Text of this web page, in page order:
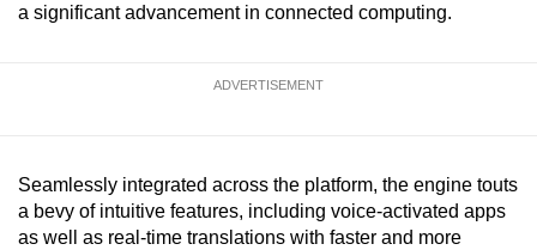
a significant advancement in connected computing.
ADVERTISEMENT
Seamlessly integrated across the platform, the engine touts
a bevy of intuitive features, including voice-activated apps
as well as real-time translations with faster and more